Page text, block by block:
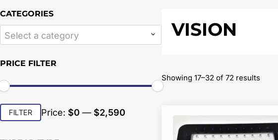
CATEGORIES
Select a category
PRICE FILTER
Min
price
Max
price
FILTER Price: $0 — $2,590
VISION
Showing 17–32 of 72 results